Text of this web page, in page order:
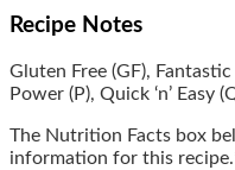
Recipe Notes
Gluten Free (GF),
Power (P), Quick ‘n’ Easy
The Nutrition Facts box
information for this